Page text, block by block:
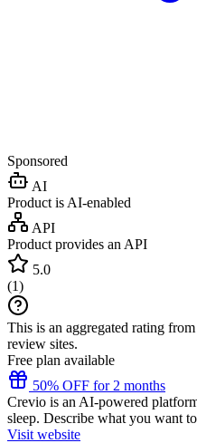
Sponsored
AI
Product is AI-enabled
API
Product provides an API
5.0
(1)
This is an aggregated rating
review sites.
Free plan available
50% OFF for 2 months
Crevio is an AI-powered
sleep. Describe what you want
Visit website